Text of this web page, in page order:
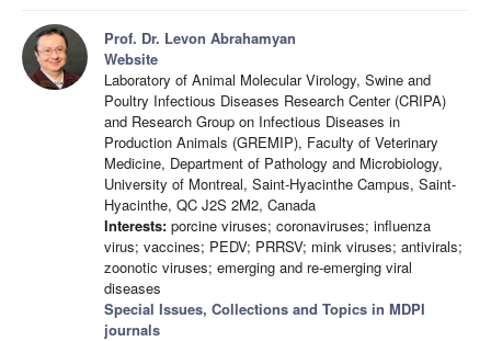
Prof. Dr. Levon Abrahamyan
Website
Laboratory of Animal Molecular Virology, Swine and
Poultry Infectious Diseases Research Center (CRIPA)
and Research Group on Infectious Diseases in
Production Animals (GREMIP), Faculty of Veterinary
Medicine, Department of Pathology and Microbiology,
University of Montreal, Saint-Hyacinthe Campus, Saint-
Hyacinthe, QC J2S 2M2, Canada
Interests: porcine viruses; coronaviruses; influenza
virus; vaccines; PEDV; PRRSV; mink viruses; antivirals;
zoonotic viruses; emerging and re-emerging viral
diseases
Special Issues, Collections and Topics in MDPI
journals